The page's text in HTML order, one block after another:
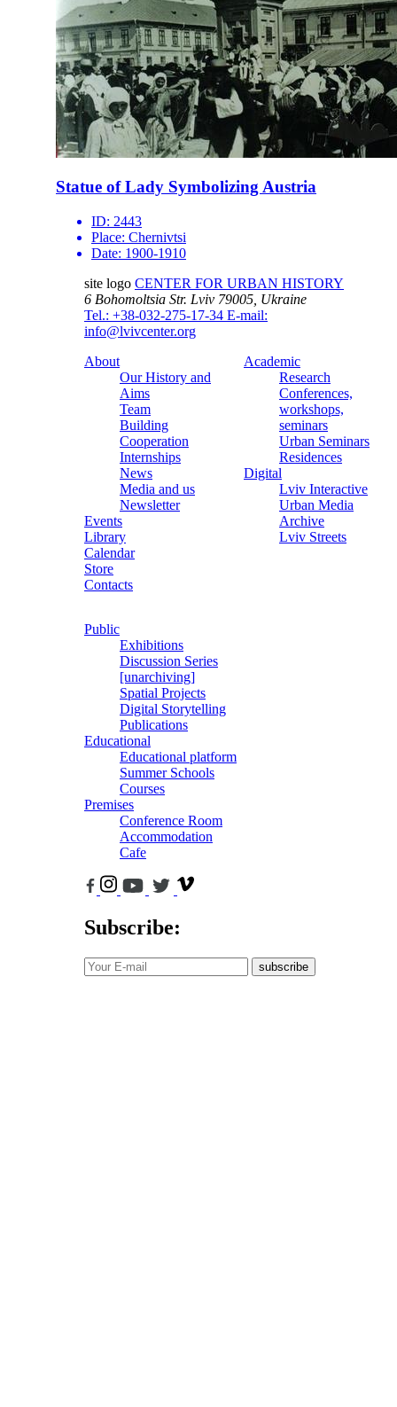
Statue of Lady Symbolizing Austria
ID: 2443
Place: Chernivtsi
Date: 1900-1910
site logo CENTER FOR URBAN HISTORY
6 Bohomoltsia Str. Lviv 79005, Ukraine
Tel.: +38-032-275-17-34 E-mail:
info@lvivcenter.org
About
Our History and
Aims
Team
Building
Cooperation
Internships
News
Media and us
Newsletter
Events
Library
Calendar
Store
Contacts
Academic
Research
Conferences,
workshops,
seminars
Urban Seminars
Residences
Digital
Lviv Interactive
Urban Media
Archive
Lviv Streets
Public
Exhibitions
Discussion Series
[unarchiving]
Spatial Projects
Digital Storytelling
Publications
Educational
Educational platform
Summer Schools
Courses
Premises
Conference Room
Accommodation
Cafe
Subscribe:
subscribe